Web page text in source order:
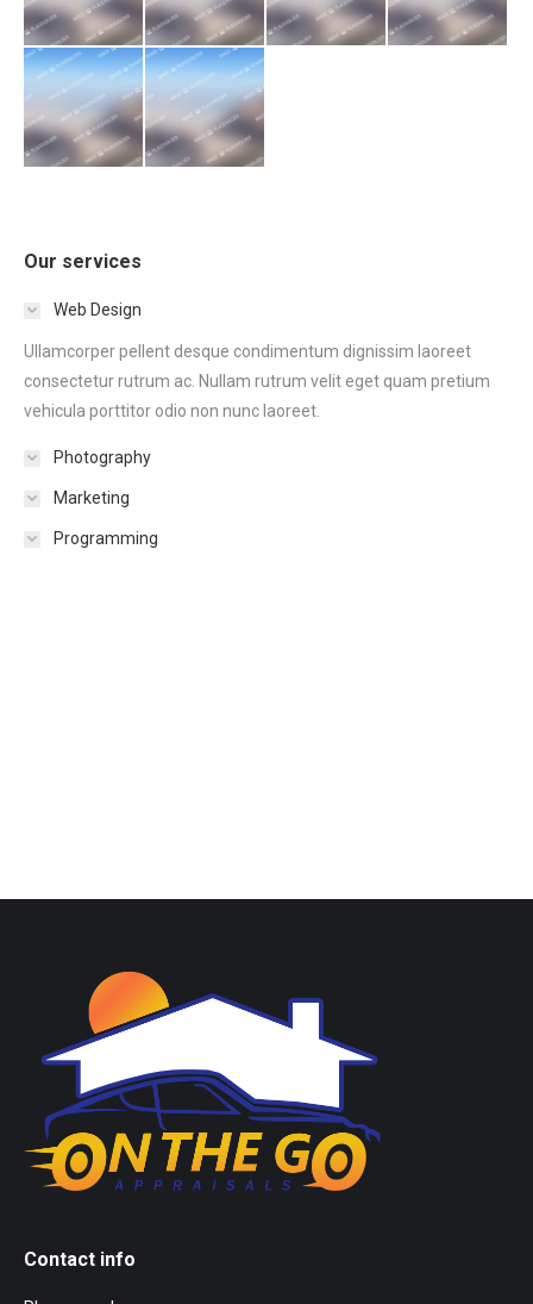
Our services
Web Design
Ullamcorper pellent desque condimentum dignissim laoreet
consectetur rutrum ac. Nullam rutrum velit eget quam pretium
vehicula porttitor odio non nunc laoreet.
Photography
Marketing
Programming
Contact info